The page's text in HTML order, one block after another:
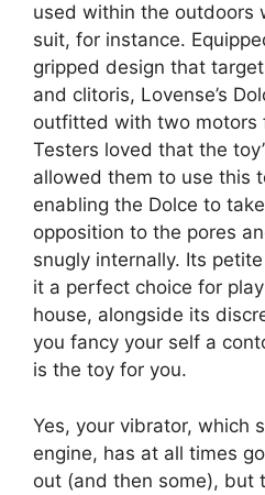
used within the outdoors
suit, for instance.
gripped design that
and clitoris, Lovense’s
outfitted with two motors
Testers loved that the
allowed them to use this
enabling the Dolce to
opposition to the pores
snugly internally. Its
it a perfect choice for
house, alongside its
you fancy your self a
is the toy for you.
Yes, your vibrator, which
engine, has at all times
out (and then some), but